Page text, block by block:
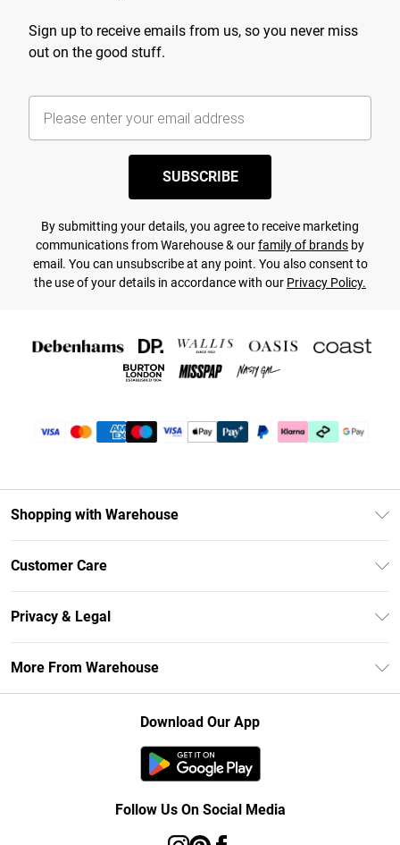
Sign up to receive emails from us, so you never miss
out on the good stuff.
SUBSCRIBE
By submitting your details, you agree to receive marketing
communications from Warehouse & ourfamily of brands by
email. You can unsubscribe at any point. You also consent to
the use of your details in accordance with our Privacy Policy.
Shopping with Warehouse
Debenhams Mastercard
Clearpay
Klarna
Student Beans
Customer Care
Return Your Order
Delivery Information
Returns Information
Privacy & Legal
Concessionaire Brands
More From Warehouse
Download Our App
Follow Us On Social Media